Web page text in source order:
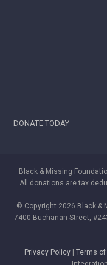
DONATE TODAY
Black & Missing
All donations are tax
© Copyright 2026 Black &
7400 Buchanan Street,
Privacy Policy Terms